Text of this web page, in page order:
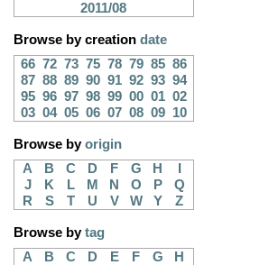
2011/08
Browse by creation date
66 72 73 75 78 79 85 86
87 88 89 90 91 92 93 94
95 96 97 98 99 00 01 02
03 04 05 06 07 08 09 10
Browse byorigin
A
B C D F G H
J
K L M N O P
Q
R
S T U V W Y Z
Browse bytag
A
B C D E F G
H